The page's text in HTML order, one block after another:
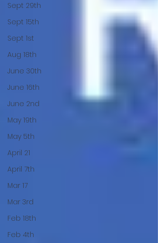
Sept 29th
Sept 15th
Sept 1st
Aug 18th
June 30th
June 16th
June 2nd
May 19th
May 5th
April 21
April 7th
Mar 17
Mar 3rd
Feb 18th
Feb 4th